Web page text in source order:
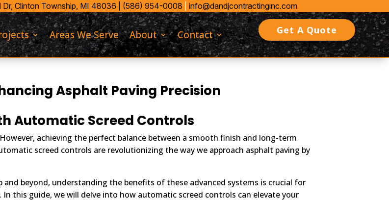
Clinton Township, MI 48036 | (586) 954-0008 info@dandjcontractinginc.com
Areas We Serve About Contact Get A Quote
Asphalt Paving Precision
Automatic Screed Controls
achieving the perfect balance between a smooth finish and long-term
screed controls are revolutionizing the way we approach asphalt paving by
beyond, understanding the benefits of these advanced systems is crucial for
this guide, we will delve into how automatic screed controls can elevate your